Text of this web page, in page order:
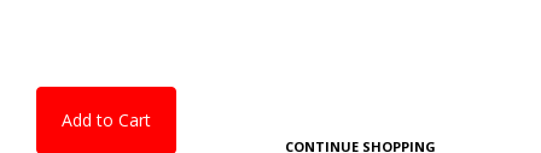
Add to Cart
CONTINUE SHOPPING